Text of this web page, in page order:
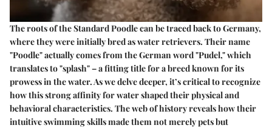
The roots of the Standard Poodle can be traced back to Germany,
where they were initially bred as water retrievers. Their name
"Poodle" actually comes from the German word "Pudel," which
translates to "splash" – a fitting title for a breed known for its
prowess in the water. As we delve deeper, it’s critical to recognize
how this strong affinity for water shaped their physical and
behavioral characteristics. The web of history reveals how their
intuitive swimming skills made them not merely pets but